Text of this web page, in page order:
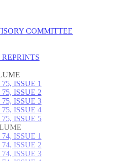
COMMITTEE
ISSUE 1
ISSUE 2
ISSUE 3
ISSUE 4
ISSUE 5
ISSUE 1
ISSUE 2
ISSUE 3